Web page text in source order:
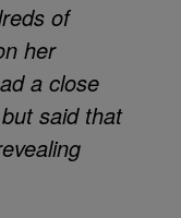
of
her
a close
said that